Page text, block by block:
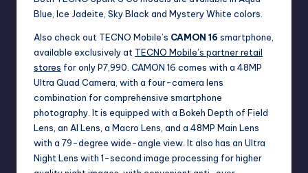
Blue, Ice Jadeite, Sky Black and Mystery White colors.
Also check out TECNO Mobile’s CAMON 16 smartphone,
available exclusively at TECNO Mobile’s partner retail
stores for only P7,990. CAMON 16 comes with a 48MP
Ultra Quad Camera, with a four-camera lens
combination for comprehensive smartphone
photography. It is equipped with a Bokeh Depth of Field
Lens, an AI Lens, a Macro Lens, and a 48MP Main Lens
with a 79-degree wide-angle view. It also has an Ultra
Night Lens with 1-second image processing for higher